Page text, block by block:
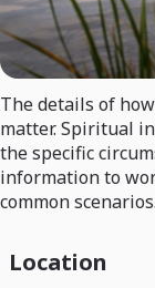
The details of
matter. Spiritual
the specific
information to
common scenarios.
Location